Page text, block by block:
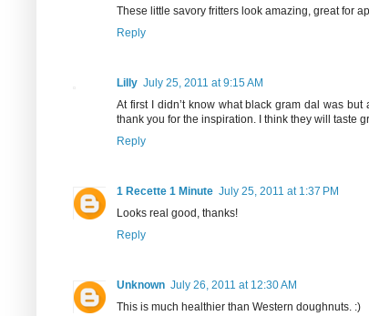
These little savory fritters look amazing, great for
Reply
Lilly July 25, 2011 at 9:15 AM
At first I didn’t know what black gram dal was
thank you for the inspiration. I think they will taste
Reply
1 Recette 1 Minute July 25, 2011 at 1:37 PM
Looks real good, thanks!
Reply
Unknown July 26, 2011 at 12:30 AM
This is much healthier than Western doughnuts. :)